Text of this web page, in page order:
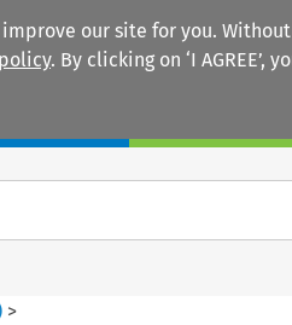
our site for you.
. By clicking on ‘I AGREE’,
>